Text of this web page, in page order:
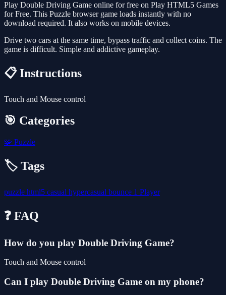
Play Double Driving Game online for free on Play HTML5 Games
for Free. This Puzzle browser game loads instantly with no
download required. It also works on mobile devices.
Drive two cars at the same time, bypass traffic and collect coins. The
game is difficult. Simple and addictive gameplay.
📋 Instructions
Touch and Mouse control
🎯 Categories
🧩 Puzzle
🏷️ Tags
puzzle html5 casual hypercasual bounce 1 Player
❓ FAQ
How do you play Double Driving Game?
Touch and Mouse control
Can I play Double Driving Game on my phone?